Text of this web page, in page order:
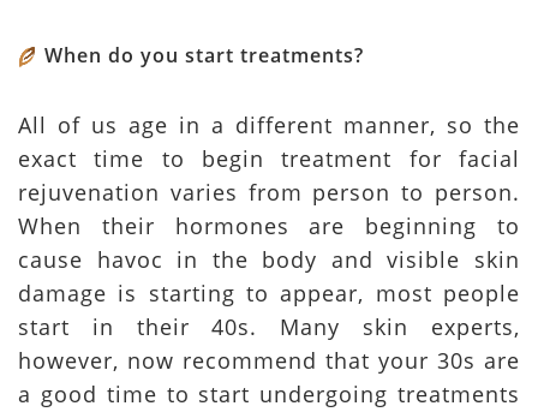
When do you start treatments?
All of us age in a different manner, so the
exact time to begin treatment for facial
rejuvenation varies from person to person.
When their hormones are beginning to
cause havoc in the body and visible skin
damage is starting to appear, most people
start in their 40s. Many skin experts,
however, now recommend that your 30s are
a good time to start undergoing treatments